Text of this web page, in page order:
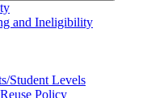
and Ineligibility
​Student Levels
Policy